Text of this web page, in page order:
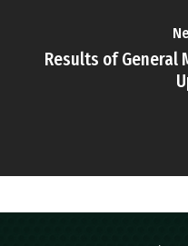
Results of General